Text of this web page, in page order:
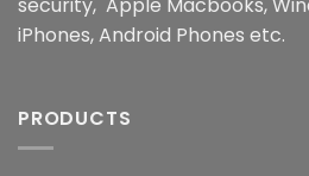
security, Apple Macbooks,
iPhones, Android Phones etc.
PRODUCTS